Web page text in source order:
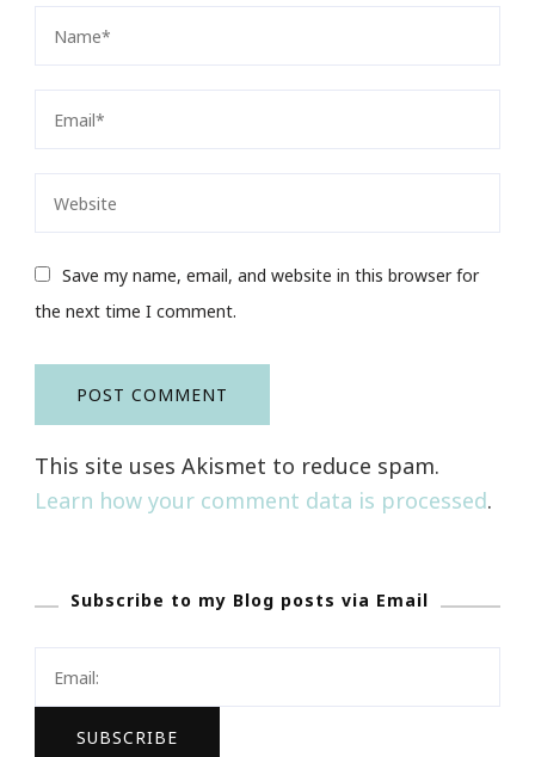
Save my name, email, and website in this browser for
the next time I comment.
This site uses Akismet to reduce spam.
Learn how your comment data is processed.
Subscribe to my Blog posts via Email